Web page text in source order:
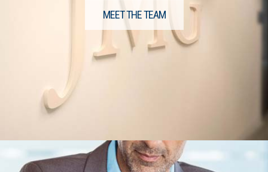
MEET THE TEAM